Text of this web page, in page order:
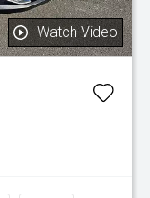
Watch Video